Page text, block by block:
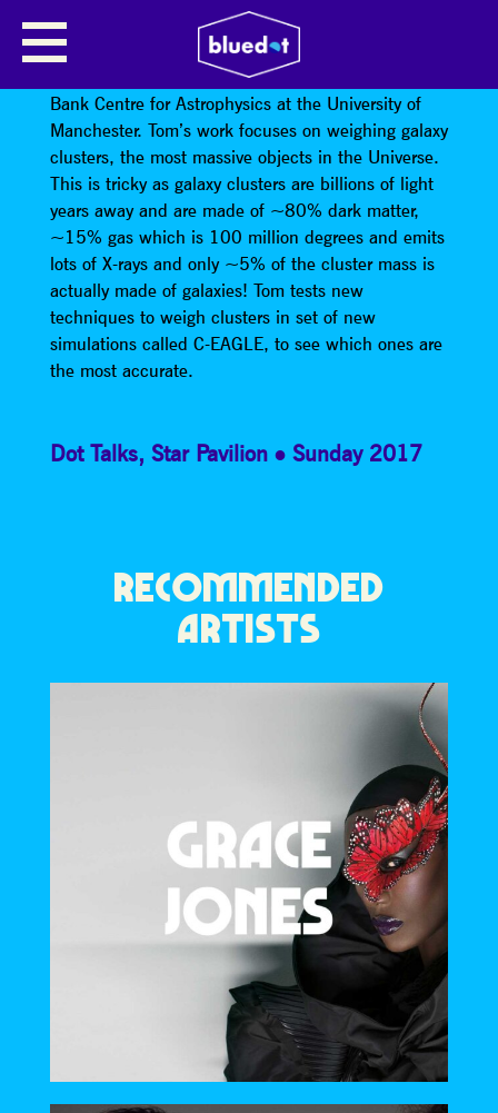
TOM ARMITAGE
Tom Armitage is a PhD student from the Jodrell
Bank Centre for Astrophysics at the University of
Manchester. Tom’s work focuses on weighing galaxy
clusters, the most massive objects in the Universe.
This is tricky as galaxy clusters are billions of light
years away and are made of ~80% dark matter,
~15% gas which is 100 million degrees and emits
lots of X-rays and only ~5% of the cluster mass is
actually made of galaxies! Tom tests new
techniques to weigh clusters in set of new
simulations called C-EAGLE, to see which ones are
the most accurate.
Dot Talks, Star Pavilion Sunday 2017
RECOMMENDED
ARTISTS